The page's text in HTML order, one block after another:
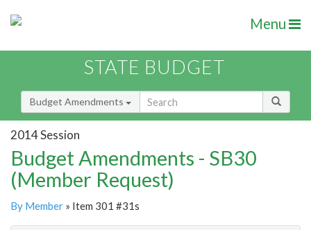
Menu
STATE BUDGET
Budget Amendments
2014 Session
Budget Amendments - SB30
(Member Request)
By Member » Item 301 #31s